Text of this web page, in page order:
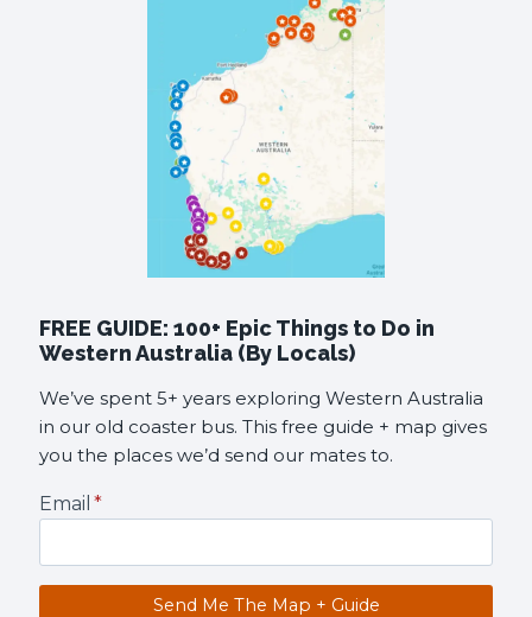
FREE GUIDE: 100+ Epic Things to Do in
Western Australia (By Locals)
We’ve spent 5+ years exploring Western Australia
in our old coaster bus. This free guide + map gives
you the places we’d send our mates to.
Email *
Send Me The Map + Guide